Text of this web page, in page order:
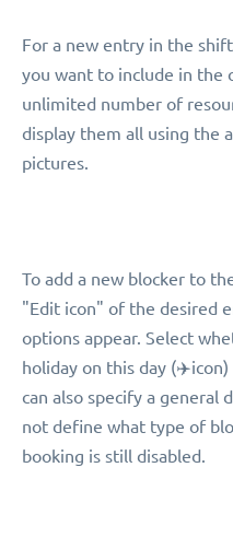
For a new entry in the
you want to include in the
unlimited number of
display them all using the
pictures.
To add a new blocker to
"Edit icon" of the desired
options appear. Select
holiday on this day (︎✈️icon)
can also specify a general
not define what type of
booking is still disabled.